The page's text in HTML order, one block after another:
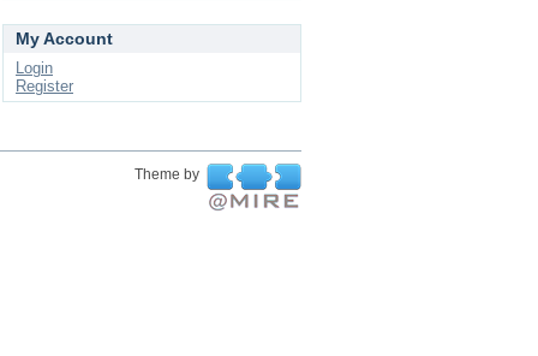
My Account
Login
Register
Theme by